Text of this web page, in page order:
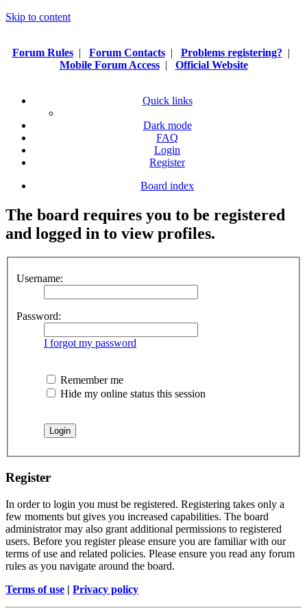
Skip to content
Forum Rules| Forum Contacts| Problems registering? |
Mobile Forum Access| Official Website
Quick links
Dark mode
FAQ
Login
Register
Board index
The board requires you to be registered
and logged in to view profiles.
Username:
Password:
I forgot my password
Remember me
Hide my online status this session
Register
In order to login you must be registered. Registering takes only a
few moments but gives you increased capabilities. The board
administrator may also grant additional permissions to registered
users. Before you register please ensure you are familiar with our
terms of use and related policies. Please ensure you read any forum
rules as you navigate around the board.
Terms of use | Privacy policy